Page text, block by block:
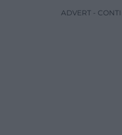
ADVERT -